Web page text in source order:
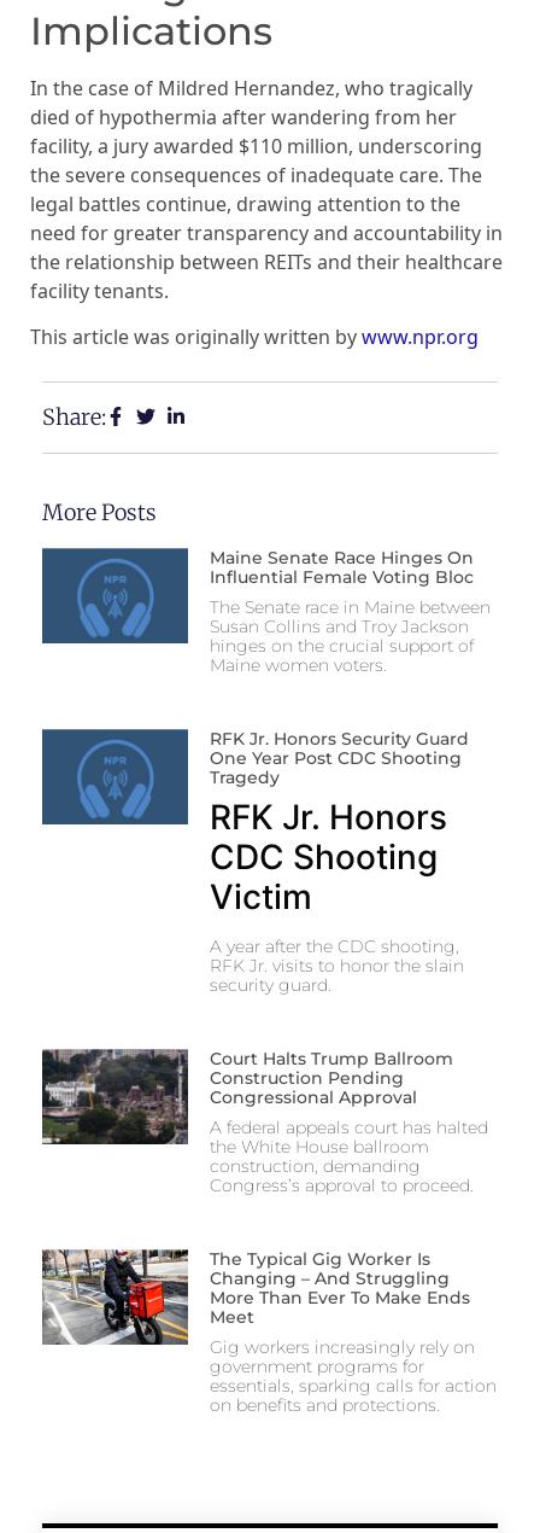
Implications
In the case of Mildred Hernandez, who tragically
died of hypothermia after wandering from her
facility, a jury awarded $110 million, underscoring
the severe consequences of inadequate care. The
legal battles continue, drawing attention to the
need for greater transparency and accountability in
the relationship between REITs and their healthcare
facility tenants.
This article was originally written bywww.npr.org
Share:
More Posts
Maine Senate Race Hinges On
Influential Female Voting Bloc
The Senate race in Maine between
Susan Collins and Troy Jackson
hinges on the crucial support of
Maine women voters.
RFK Jr. Honors Security Guard
One Year Post CDC Shooting
Tragedy
RFK Jr. Honors
CDC Shooting
Victim
A year after the CDC shooting,
RFK Jr. visits to honor the slain
security guard.
Court Halts Trump Ballroom
Construction Pending
Congressional Approval
A federal appeals court has halted
the White House ballroom
construction, demanding
Congress’s approval to proceed.
The Typical Gig Worker Is
Changing – And Struggling
More Than Ever To Make Ends
Meet
Gig workers increasingly rely on
government programs for
essentials, sparking calls for action
on benefits and protections.